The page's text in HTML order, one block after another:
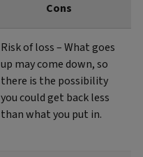
Cons
Risk of loss – What goes
up may come down, so
there is the possibility
you could get back less
than what you put in.